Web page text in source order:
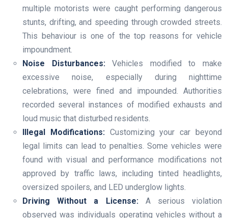
multiple motorists were caught performing dangerous
stunts, drifting, and speeding through crowded streets.
This behaviour is one of the top reasons for vehicle
impoundment.
Noise Disturbances:Vehicles modified to make
excessive noise, especially during nighttime
celebrations, were fined and impounded. Authorities
recorded several instances of modified exhausts and
loud music that disturbed residents.
Illegal Modifications: Customizing your car beyond
legal limits can lead to penalties. Some vehicles were
found with visual and performance modifications not
approved by traffic laws, including tinted headlights,
oversized spoilers, and LED underglow lights.
Driving Without a License: A serious violation
observed was individuals operating vehicles without a